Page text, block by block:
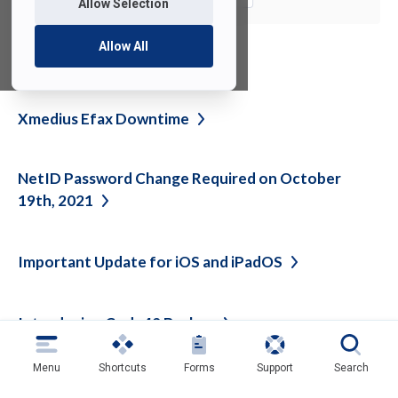
Allow Selection
Allow All
See also
Xmedius EfaxDowntime
NetID Password Change Required on October
19th, 2021
Important Update for iOS and iPadOS
Introducing Code42Backup
Menu Shortcuts Forms Support Search